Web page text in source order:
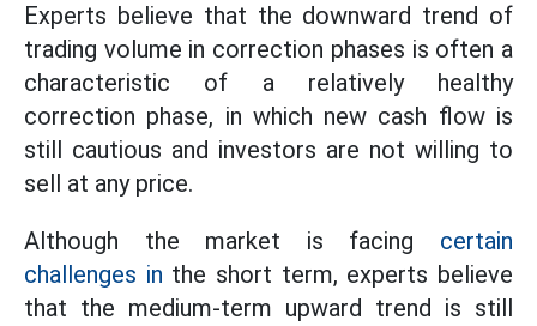
Experts believe that the downward trend of
trading volume in correction phases is often a
characteristic of a relatively healthy
correction phase, in which new cash flow is
still cautious and investors are not willing to
sell at any price.
Although the market is facing certain
challenges in the short term, experts believe
that the medium-term upward trend is still